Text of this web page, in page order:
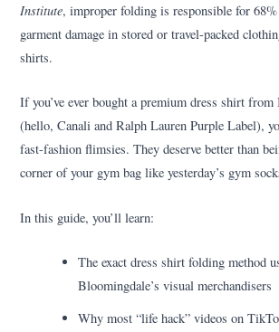
Institute, improper folding is responsible for
garment damage in stored or travel-packed
shirts.
If you’ve ever bought a premium dress shirt from
(hello, Canali and Ralph Lauren Purple Label),
fast-fashion flimsies. They deserve better than
corner of your gym bag like yesterday’s gym
In this guide, you’ll learn:
The exact dress shirt folding method
Bloomingdale’s visual merchandisers
Why most “life hack” videos on